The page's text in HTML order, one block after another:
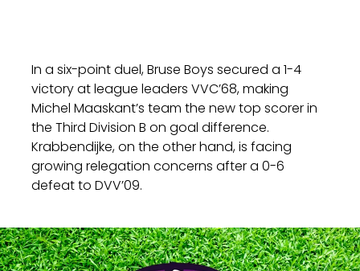
In a six-point duel, Bruse Boys secured a 1-4
victory at league leaders VVC’68, making
Michel Maaskant’s team the new top scorer in
the Third Division B on goal difference.
Krabbendijke, on the other hand, is facing
growing relegation concerns after a 0-6
defeat to DVV’09.